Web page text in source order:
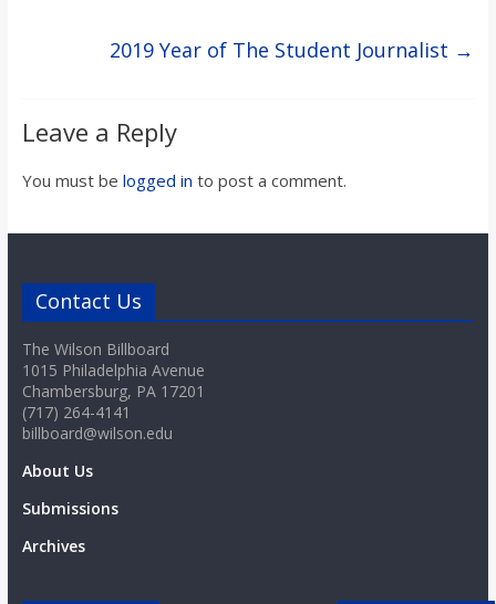
2019 Year of The Student Journalist →
Leave a Reply
You must be logged in to post a comment.
Contact Us
The Wilson Billboard
1015 Philadelphia Avenue
Chambersburg, PA 17201
(717) 264-4141
billboard@wilson.edu
About Us
Submissions
Archives